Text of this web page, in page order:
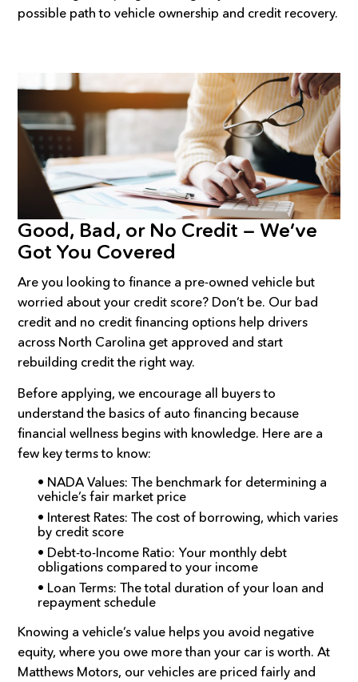
possible path to vehicle ownership and credit recovery.
Good, Bad, or No Credit — We’ve
Got You Covered
Are you looking to finance a pre-owned vehicle but
worried about your credit score? Don’t be. Our bad
credit and no credit financing options help drivers
across North Carolina get approved and start
rebuilding credit the right way.
Before applying, we encourage all buyers to
understand the basics of auto financing because
financial wellness begins with knowledge. Here are a
few key terms to know:
• NADA Values: The benchmark for determining a
vehicle’s fair market price
• Interest Rates: The cost of borrowing, which varies
by credit score
• Debt-to-Income Ratio: Your monthly debt
obligations compared to your income
• Loan Terms: The total duration of your loan and
repayment schedule
Knowing a vehicle’s value helps you avoid negative
equity, where you owe more than your car is worth. At
Matthews Motors, our vehicles are priced fairly and